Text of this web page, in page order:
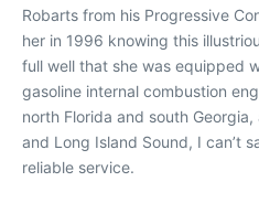
Robarts from his Progressive
her in 1996 knowing this
full well that she was equipped
gasoline internal combustion
north Florida and south
and Long Island Sound, I can’t
reliable service.